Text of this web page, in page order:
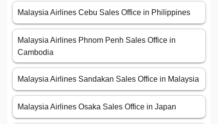
Malaysia Airlines Cebu Sales Office in Philippines
Malaysia Airlines Phnom Penh Sales Office in
Cambodia
Malaysia Airlines Sandakan Sales Office in Malaysia
Malaysia Airlines Osaka Sales Office in Japan